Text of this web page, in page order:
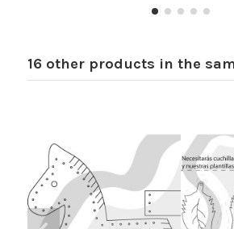
16 other products in the